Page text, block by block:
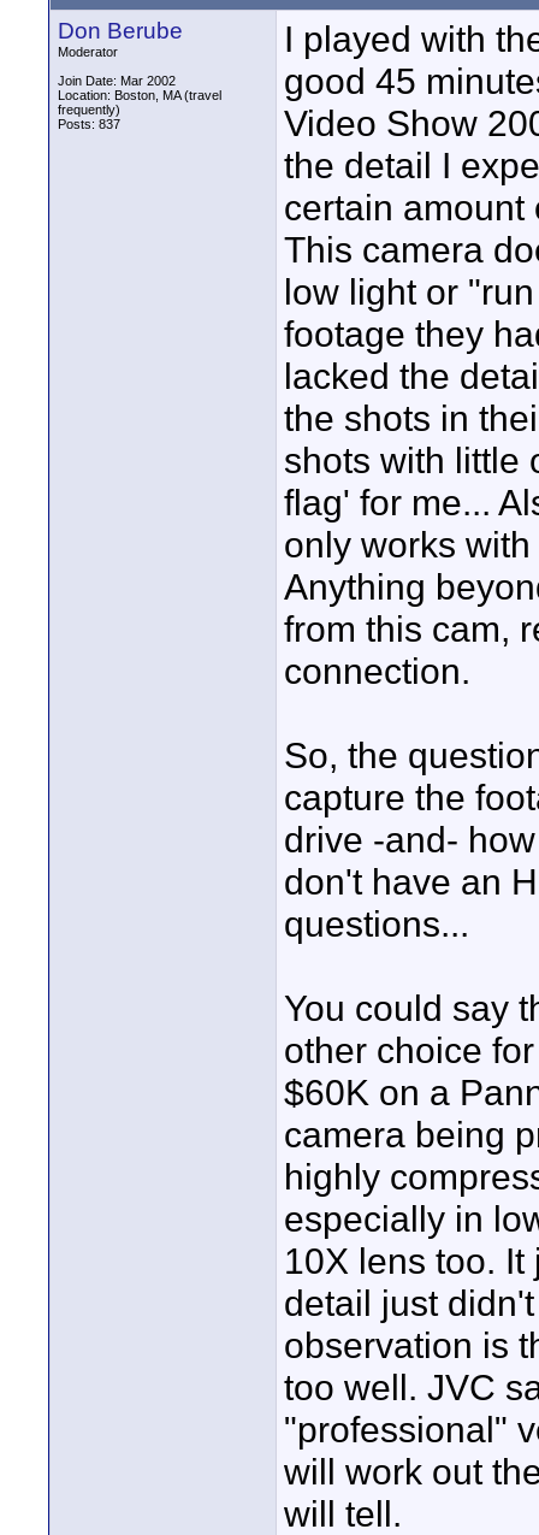
Don Berube
Moderator
Join Date: Mar 2002
Location: Boston, MA (travel
frequently)
Posts: 837
I played with
good 45
Video Show
the detail I
certain amount
This camera
low light or
footage they
lacked the
the shots in
shots with little
flag' for me...
only works
Anything
from this cam,
connection.
So, the
capture the
drive -and-
don't have an
questions...
You could say
other choice
$60K on a
camera being
highly
especially in
10X lens too.
detail just
observation is
too well. JVC
"professional"
will work out
will tell.